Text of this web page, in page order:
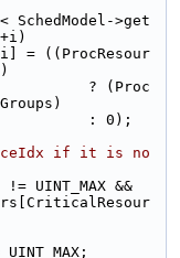
>get
= ((ProcResour
? (Proc
: 0);
if it is no
UINT_MAX &&
UINT_MAX;